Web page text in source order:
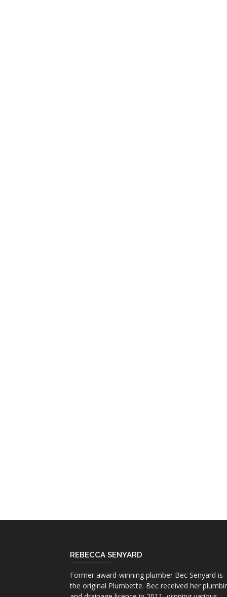
REBECCA SENYARD
Former award-winning plumber Bec Senyard is
the original Plumbette. Bec received her